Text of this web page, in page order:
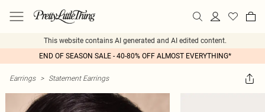
This website contains AI generated and AI edited content.
END OF SEASON SALE - 40-80% OFF ALMOST EVERYTHING*
Earrings > Statement Earrings